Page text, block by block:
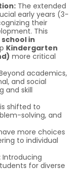
The extended
early years (3-
their
This
in
Kindergarten
more critical
academics,
and social
and skill
shifted to
solving, and
more choices
to individual
Introducing
for diverse